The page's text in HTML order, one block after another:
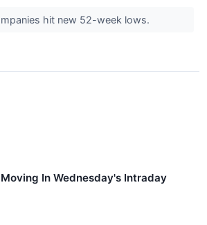
hit new 52-week lows.
In Wednesday's Intraday